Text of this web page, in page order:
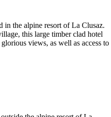
in the alpine resort of La Clusaz.
this large timber clad hotel
views, as well as access to